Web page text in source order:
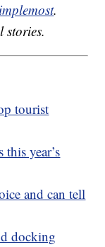
.
tourist
this year’s
and can tell
docking